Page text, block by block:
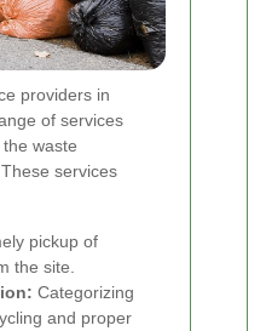
providers in
of services
waste
services
pickup of
the site.
Categorizing
and proper